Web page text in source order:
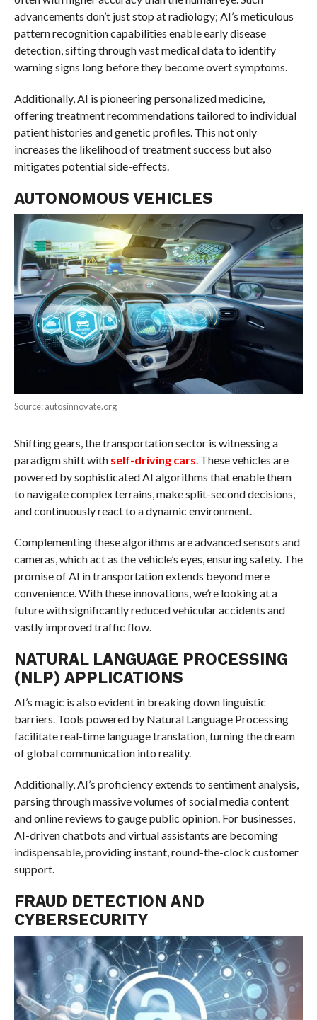
advancements don’t just stop at radiology; AI’s meticulous
pattern recognition capabilities enable early disease
detection, sifting through vast medical data to identify
warning signs long before they become overt symptoms.
Additionally, AI is pioneering personalized medicine,
offering treatment recommendations tailored to individual
patient histories and genetic profiles. This not only
increases the likelihood of treatment success but also
mitigates potential side-effects.
AUTONOMOUS VEHICLES
Source: autosinnovate.org
Shifting gears, the transportation sector is witnessing a
paradigm shift with self-driving cars . These vehicles are
powered by sophisticated AI algorithms that enable them
to navigate complex terrains, make split-second decisions,
and continuously react to a dynamic environment.
Complementing these algorithms are advanced sensors and
cameras, which act as the vehicle’s eyes, ensuring safety. The
promise of AI in transportation extends beyond mere
convenience. With these innovations, we’re looking at a
future with significantly reduced vehicular accidents and
vastly improved traffic flow.
NATURAL LANGUAGE PROCESSING
(NLP) APPLICATIONS
AI’s magic is also evident in breaking down linguistic
barriers. Tools powered by Natural Language Processing
facilitate real-time language translation, turning the dream
of global communication into reality.
Additionally, AI’s proficiency extends to sentiment analysis,
parsing through massive volumes of social media content
and online reviews to gauge public opinion. For businesses,
AI-driven chatbots and virtual assistants are becoming
indispensable, providing instant, round-the-clock customer
support.
FRAUD DETECTION AND
CYBERSECURITY